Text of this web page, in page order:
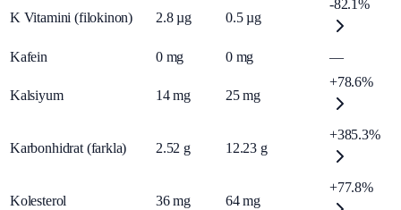
K Vitamini (filokinon) 2.8 µg 0.5 µg
-82.1%
Kafein 0 mg 0 mg —
Kalsiyum 14 mg 25 mg
+78.6%
Karbonhidrat (farkla) 2.52 g 12.23 g
+385.3%
Kolesterol 36 mg 64 mg
+77.8%